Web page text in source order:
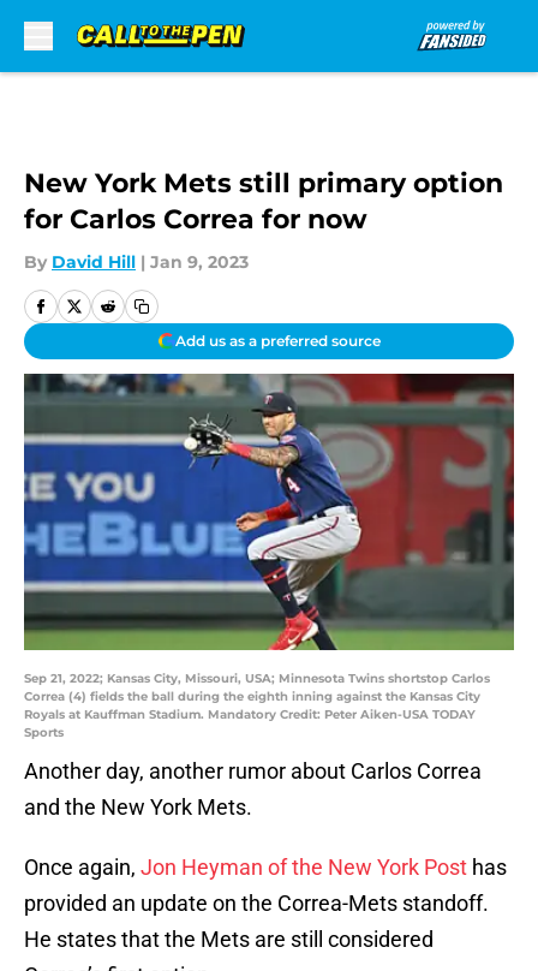
New York Mets still primary option
for Carlos Correa for now
By David Hill | Jan 9, 2023
Add us as a preferred source
Sep 21, 2022; Kansas City, Missouri, USA; Minnesota Twins shortstop Carlos
Correa (4) fields the ball during the eighth inning against the Kansas City
Royals at Kauffman Stadium. Mandatory Credit: Peter Aiken-USA TODAY
Sports
Another day, another rumor about Carlos Correa
and the New York Mets.
Once again, Jon Heyman of the New York Post has
provided an update on the Correa-Mets standoff.
He states that the Mets are still considered